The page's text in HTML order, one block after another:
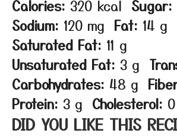
Calories: 320 kcal Sugar:
Sodium: 120 mg Fat: 14 g
Saturated Fat: 11 g
Unsaturated Fat: 3 g
Carbohydrates: 48 g
Protein: 3 g Cholesterol:
DID YOU LIKE THIS